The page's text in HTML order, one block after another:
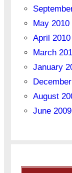
May 2010
April 2010
March
January
August
June 2009